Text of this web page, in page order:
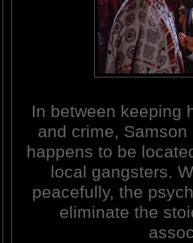
In between keeping
and crime,
happens to be
local gangsters.
peacefully, the
eliminate the